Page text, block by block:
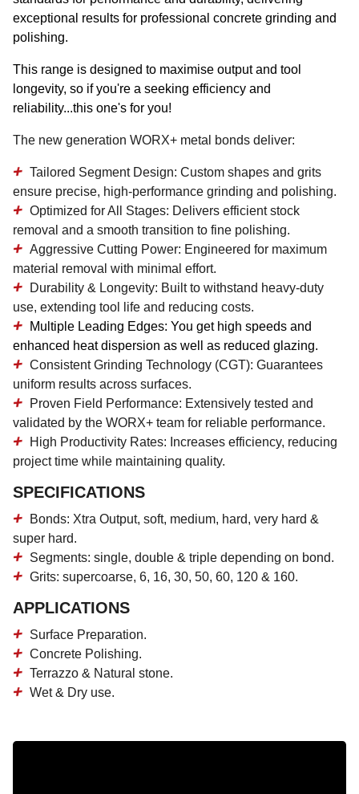
exceptional results for professional concrete grinding and
polishing.
This range is designed to maximise output and tool
longevity, so if you're a seeking efficiency and
reliability...this one's for you!
The new generation WORX+ metal bonds deliver:
Tailored Segment Design: Custom shapes and grits
ensure precise, high-performance grinding and polishing.
Optimized for All Stages: Delivers efficient stock
removal and a smooth transition to fine polishing.
Aggressive Cutting Power: Engineered for maximum
material removal with minimal effort.
Durability & Longevity: Built to withstand heavy-duty
use, extending tool life and reducing costs.
Multiple Leading Edges: You get high speeds and
enhanced heat dispersion as well as reduced glazing.
Consistent Grinding Technology (CGT): Guarantees
uniform results across surfaces.
Proven Field Performance: Extensively tested and
validated by the WORX+ team for reliable performance.
High Productivity Rates: Increases efficiency, reducing
project time while maintaining quality.
SPECIFICATIONS
Bonds: Xtra Output, soft, medium, hard, very hard &
super hard.
Segments: single, double & triple depending on bond.
Grits: supercoarse, 6, 16, 30, 50, 60, 120 & 160.
APPLICATIONS
Surface Preparation.
Concrete Polishing.
Terrazzo & Natural stone.
Wet & Dry use.